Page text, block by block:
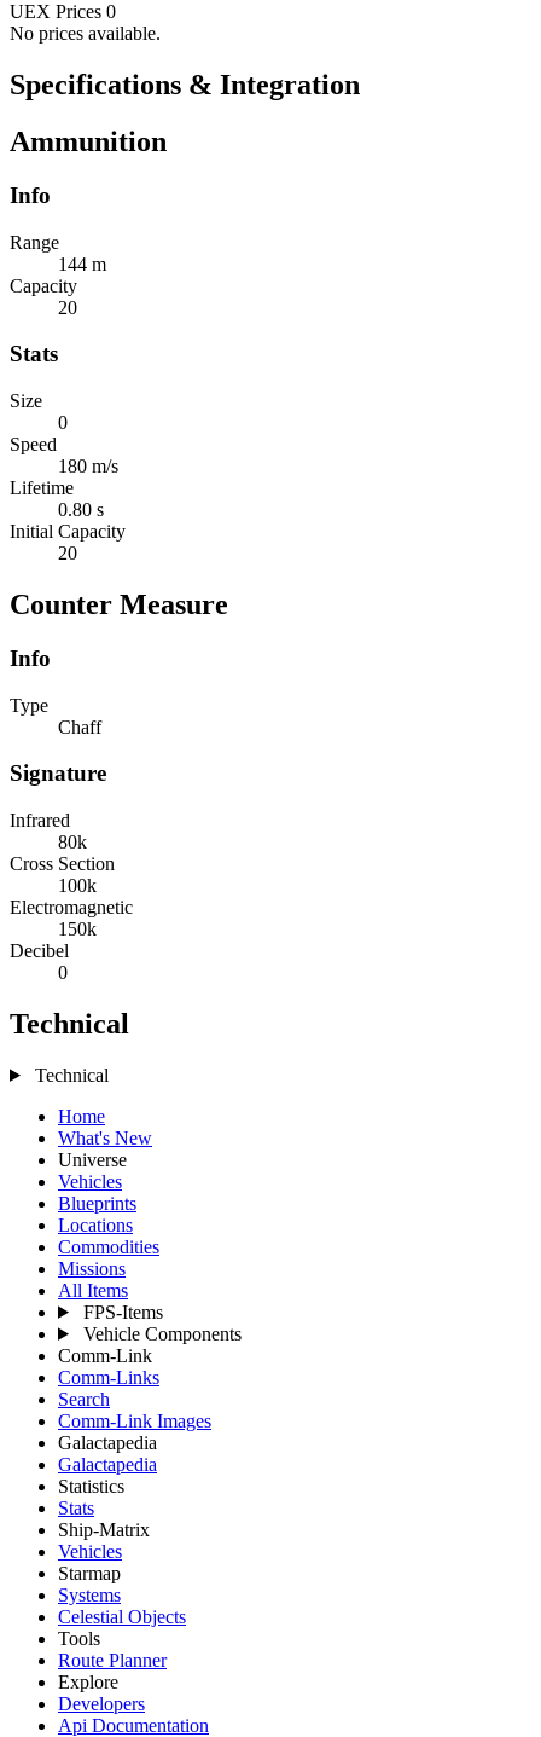
UEX Prices 0
No prices available.
Specifications & Integration
Ammunition
Info
Range
144 m
Capacity
20
Stats
Size
0
Speed
180 m/s
Lifetime
0.80 s
Initial Capacity
20
Counter Measure
Info
Type
Chaff
Signature
Infrared
80k
Cross Section
100k
Electromagnetic
150k
Decibel
0
Technical
Technical
Home
What's New
Universe
Vehicles
Blueprints
Locations
Commodities
Missions
All Items
FPS-Items
Vehicle Components
Comm-Link
Comm-Links
Search
Comm-Link Images
Galactapedia
Galactapedia
Statistics
Stats
Ship-Matrix
Vehicles
Starmap
Systems
Celestial Objects
Tools
Route Planner
Explore
Developers
Api Documentation